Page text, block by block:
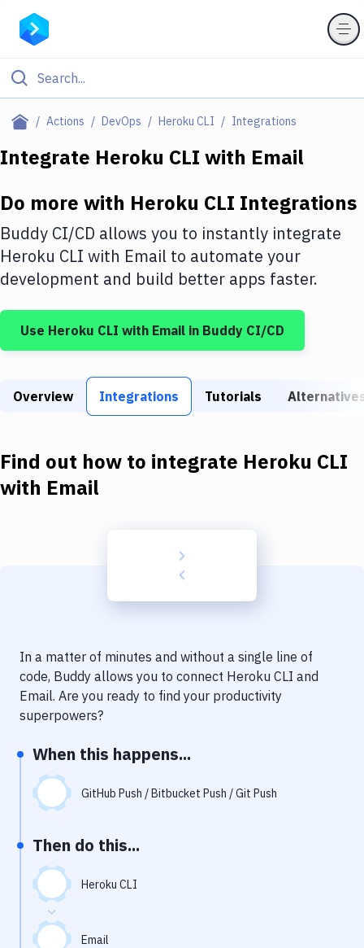
Actions DevOps Heroku CLI Integrations
Filter By Category
Deploy to IaaS/PaaS
Amazon Web Services
DigitalOcean
Google Cloud Platform
Build Tools & Task Runners
Download
Delivery to Version Control
Code Quality & Review
Performance & App Monitoring
Uptime Monitoring
Virtual Machine
Integrate Heroku CLI with Email
Do more with Heroku CLI Integrations
Buddy CI/CD allows you to instantly integrate
Heroku CLI with Email to automate your
development and build better apps faster.
Use Heroku CLI with Email in Buddy CI/CD
Overview Integrations Tutorials
Find out how to integrate Heroku CLI
with Email
In a matter of minutes and without a single line of
code, Buddy allows you to connect Heroku CLI and
Email. Are you ready to find your productivity
superpowers?
When this happens...
GitHub Push / Bitbucket Push / Git Push
Then do this...
Heroku CLI
Email